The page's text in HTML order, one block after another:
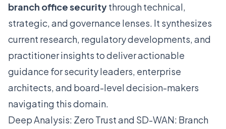
branch office securitythrough technical,
strategic, and governance lenses. It synthesizes
current research, regulatory developments, and
practitioner insights to deliver actionable
guidance for security leaders, enterprise
architects, and board-level decision-makers
navigating this domain.
Deep Analysis: Zero Trust and SD-WAN: Branch